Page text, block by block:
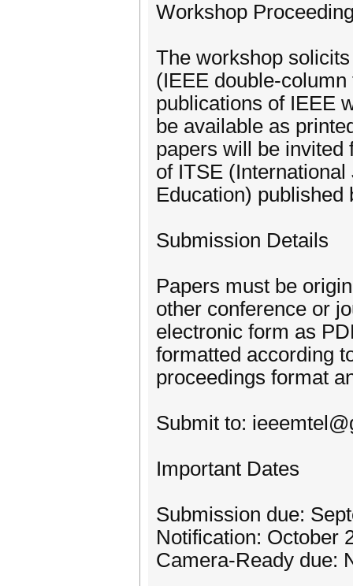
Workshop
The workshop
(IEEE double-
publications of IEEE
be available as
papers will be invited
of ITSE
Education) published
Submission Details
Papers must be
other conference or
electronic form as
formatted according
proceedings format
Submit to:
Important Dates
Submission due:
Notification: October
Camera-Ready due: